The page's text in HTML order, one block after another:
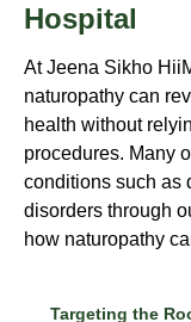
Hospital
At Jeena Sikho
naturopathy can
health without
procedures. Many
conditions such as
disorders through
how naturopathy
Targeting the